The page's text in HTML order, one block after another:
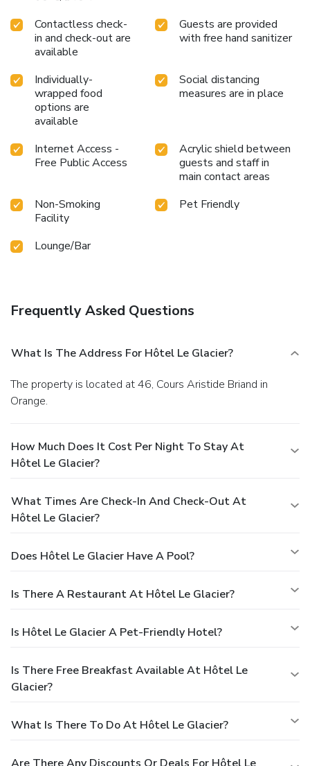
Contactless check-
in and check-out are
available
Guests are provided
with free hand sanitizer
Individually-
wrapped food
options are
available
Social distancing
measures are in place
Internet Access -
Free Public Access
Acrylic shield between
guests and staff in
main contact areas
Non-Smoking
Facility
Pet Friendly
Lounge/Bar
Frequently Asked Questions
What Is The Address For Hôtel Le Glacier?
The property is located at 46, Cours Aristide Briand in
Orange.
How Much Does It Cost Per Night To Stay At
Hôtel Le Glacier?
What Times Are Check-In And Check-Out At
Hôtel Le Glacier?
Does Hôtel Le Glacier Have A Pool?
Is There A Restaurant At Hôtel Le Glacier?
Is Hôtel Le Glacier A Pet-Friendly Hotel?
Is There Free Breakfast Available At Hôtel Le
Glacier?
What Is There To Do At Hôtel Le Glacier?